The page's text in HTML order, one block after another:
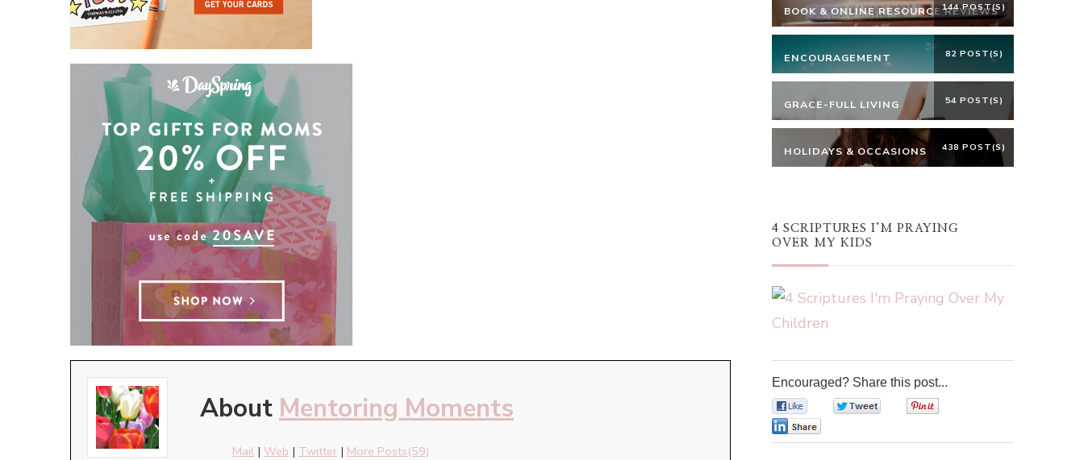
AboutMentoring Moments
Mail | Web | Twitter | More Posts(59)
BOOK & ONLINE RESOURCE REVIEWS
144 POST(S)
ENCOURAGEMENT 82 POST(S)
GRACE-FULL LIVING 54 POST(S)
HOLIDAYS & OCCASIONS 438 POST(S)
4 SCRIPTURES I’M PRAYING
OVER MY KIDS
Encouraged? Share this post...